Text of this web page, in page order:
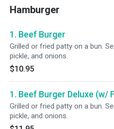
Hamburger
1. Beef Burger
Grilled or fried patty on a bun.
pickle, and onions.
$10.95
1. Beef Burger Deluxe (w/
Grilled or fried patty on a bun.
pickle, and onions.